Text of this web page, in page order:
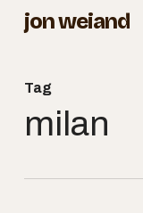
Skip
content
jon weiand
Tag
milan